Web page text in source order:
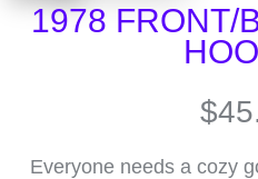
1978 FRONT/
$
Everyone needs a cozy